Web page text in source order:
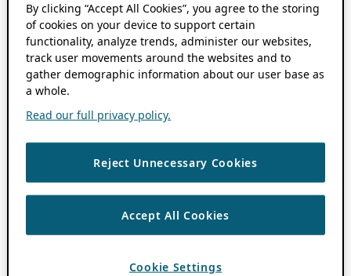
By clicking “Accept All Cookies”, you agree to the storing
of cookies on your device to support certain
functionality, analyze trends, administer our websites,
track user movements around the websites and to
gather demographic information about our user base as
a whole.
Read our full privacy policy.
Reject Unnecessary Cookies
Accept All Cookies
Cookie Settings